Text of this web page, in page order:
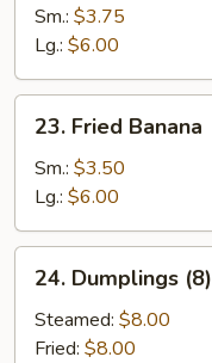
Fries
Sm.: $3.75
Lg.: $6.00
Fried
Banana
23. Fried Banana
Sm.: $3.50
Lg.: $6.00
Dumplings
(8)
24. Dumplings (8)
Steamed: $8.00
Fried: $8.00